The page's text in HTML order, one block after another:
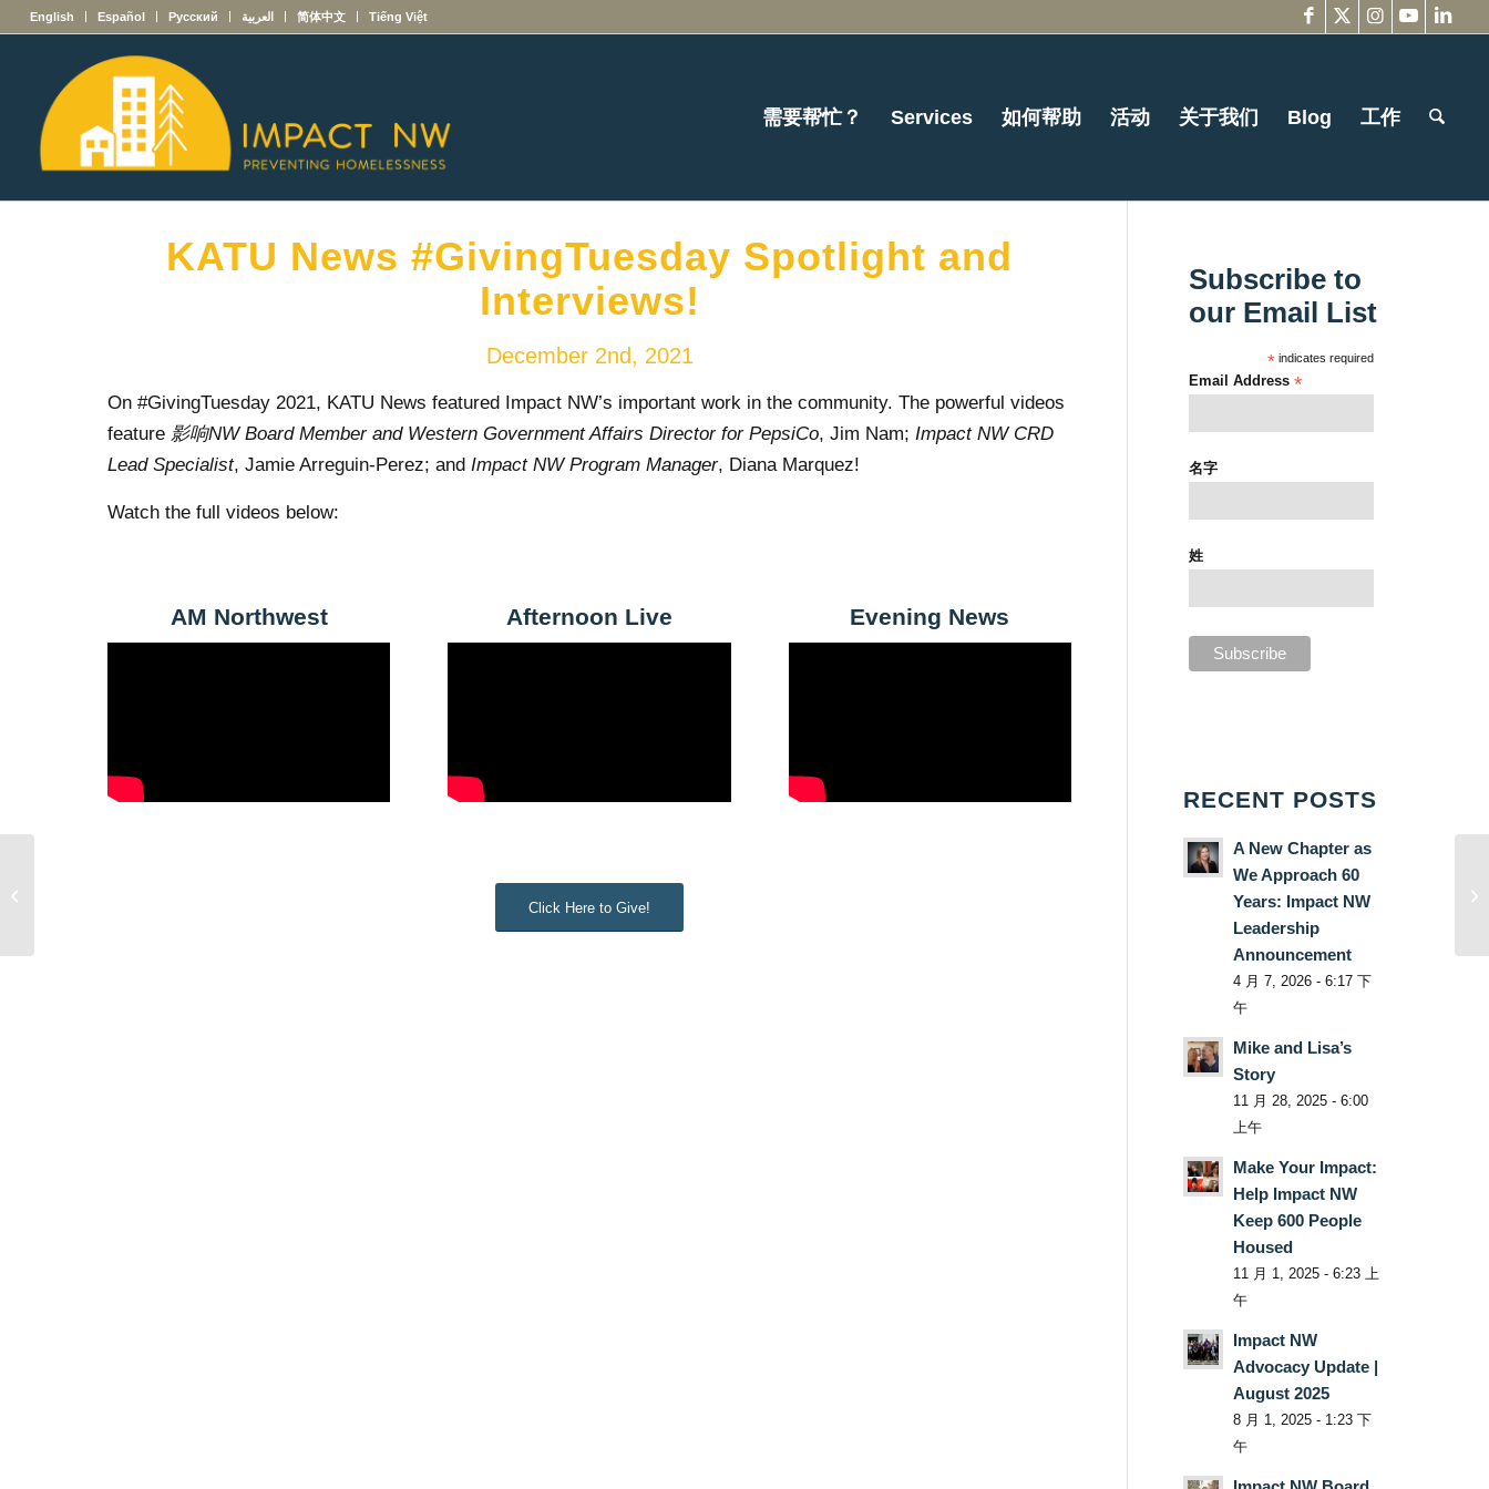
English Español Русский العربية 简体中文 Tiếng Việt
需要帮忙？ Services 如何帮助 活动 关于我们 Blog 工作
KATU News #GivingTuesday Spotlight and
Interviews!
December 2nd, 2021
On #GivingTuesday 2021, KATU News featured Impact NW’s important work in the community. The powerful videos
feature 影响NW Board Member and Western Government Affairs Director for PepsiCo, Jim Nam;Impact NW CRD
Lead Specialist, Jamie Arreguin-Perez; andImpact NW Program Manager, Diana Marquez!
Watch the full videos below:
AM Northwest Afternoon Live Evening News
Click Here to Give!
Subscribe to
our Email List
* indicates required
Email Address*
名字
姓
RECENT POSTS
A New Chapter as
We Approach 60
Years: Impact NW
Leadership
Announcement
4 月 7, 2026 - 6:17 下
午
Mike and Lisa’s
Story
11 月 28, 2025 - 6:00
上午
Make Your Impact:
Help Impact NW
Keep 600 People
Housed
11 月 1, 2025 - 6:23 上
午
Impact NW
Advocacy Update |
August 2025
8 月 1, 2025 - 1:23 下
午